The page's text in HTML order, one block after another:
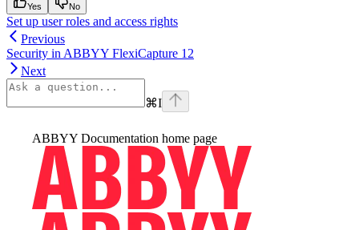
Yes No
Set up user roles and access rights
Previous
Security in ABBYY FlexiCapture 12
Next
⌘I
ABBYY Documentation home page